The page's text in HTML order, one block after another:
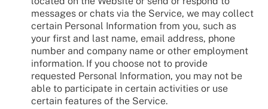
messages or chats via the Service, we may collect
certain Personal Information from you, such as
your first and last name, email address, phone
number and company name or other employment
information. If you choose not to provide
requested Personal Information, you may not be
able to participate in certain activities or use
certain features of the Service.